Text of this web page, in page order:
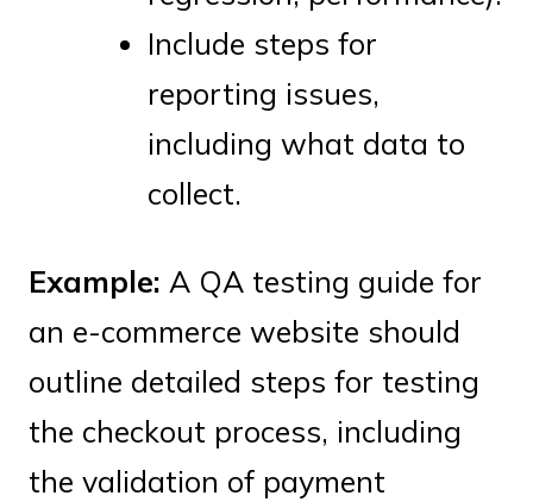
Include steps for
reporting issues,
including what data to
collect.
Example: A QA testing guide for
an e-commerce website should
outline detailed steps for testing
the checkout process, including
the validation of payment